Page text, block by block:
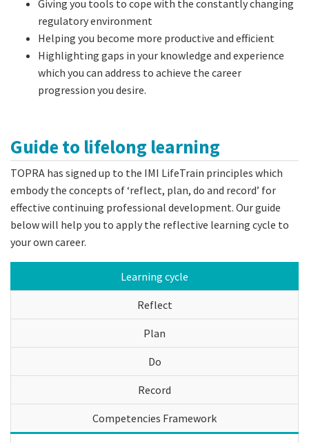
Giving you tools to cope with the constantly changing
regulatory environment
Helping you become more productive and efficient
Highlighting gaps in your knowledge and experience
which you can address to achieve the career
progression you desire.
Guide to lifelong learning
TOPRA has signed up to the IMI LifeTrain principles which
embody the concepts of ‘reflect, plan, do and record’ for
effective continuing professional development. Our guide
below will help you to apply the reflective learning cycle to
your own career.
Learning cycle
Reflect
Plan
Do
Record
Competencies Framework